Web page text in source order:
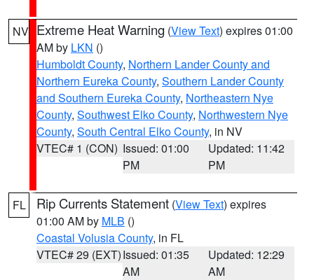
NV Extreme Heat Warning (View Text) expires 01:00
AM by LKN ()
Humboldt County, Northern Lander County and
Northern Eureka County, Southern Lander County
and Southern Eureka County, Northeastern Nye
County, Southwest Elko County, Northwestern Nye
County, South Central Elko County, in NV
VTEC# 1 (CON) Issued: 01:00
PM
Updated: 11:42
PM
FL Rip Currents Statement (View Text) expires
01:00 AM by MLB ()
Coastal Volusia County, in FL
VTEC# 29 (EXT)Issued: 01:35
AM
Updated: 12:29
AM